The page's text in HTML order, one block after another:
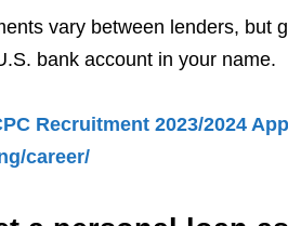
vary between lenders, but
bank account in your name.
Recruitment 2023/2024
career/